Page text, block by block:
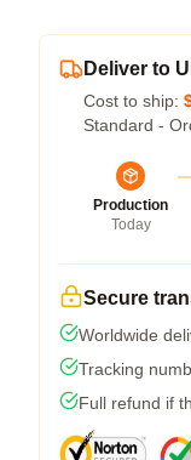
Deliver to
Cost to ship:
Standard -
Production
Today
Secure
Worldwide
Tracking
Full refund if